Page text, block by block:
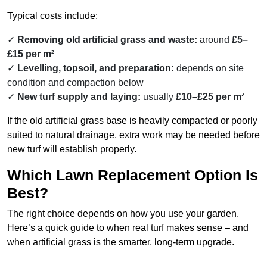
Typical costs include:
Removing old artificial grass and waste: around £5–
£15 per m²
Levelling, topsoil, and preparation: depends on site
condition and compaction below
New turf supply and laying: usually £10–£25 per m²
If the old artificial grass base is heavily compacted or poorly
suited to natural drainage, extra work may be needed before
new turf will establish properly.
Which Lawn Replacement Option Is
Best?
The right choice depends on how you use your garden.
Here’s a quick guide to when real turf makes sense – and
when artificial grass is the smarter, long-term upgrade.